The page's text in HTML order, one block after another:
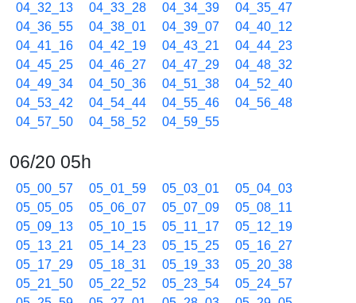
04_32_13
04_33_28 04_34_39
04_35_47
04_36_55
04_38_01 04_39_07
04_40_12
04_41_16
04_42_19 04_43_21
04_44_23
04_45_25
04_46_27 04_47_29
04_48_32
04_49_34
04_50_36 04_51_38
04_52_40
04_53_42
04_54_44 04_55_46
04_56_48
04_57_50
04_58_52 04_59_55
06/20 05h
05_00_57 05_01_59 05_03_01
05_04_03
05_05_05
05_06_07 05_07_09
05_08_11
05_09_13
05_10_15 05_11_17
05_12_19
05_13_21
05_14_23 05_15_25
05_16_27
05_17_29
05_18_31 05_19_33
05_20_38
05_21_50
05_22_52 05_23_54
05_24_57